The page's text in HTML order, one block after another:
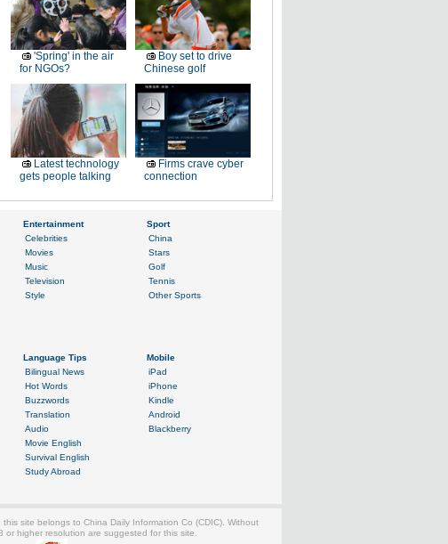
'Spring' in the air
for NGOs?
Boy set to drive
Chinese golf
Latest technology
gets people talking
Firms crave cyber
connection